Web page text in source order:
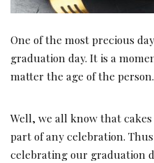
One of the most precious
graduation day. It is a
matter the age of the
Well, we all know that
part of any celebration.
celebrating our graduation